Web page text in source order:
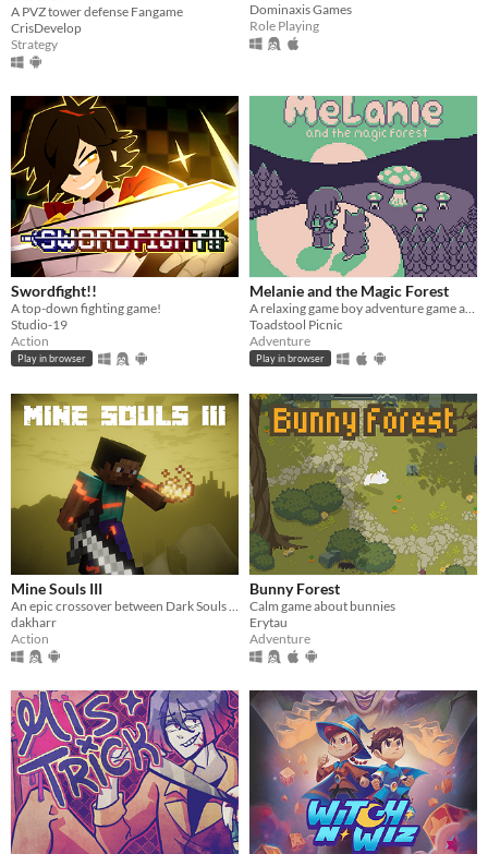
A PVZ tower defense Fangame
CrisDevelop
Strategy
Dominaxis Games
Role Playing
Swordfight!!
A top-down fighting game!
Studio-19
Action
Play in browser
Melanie and the Magic Forest
Toadstool Picnic
Adventure
Play in browser
Mine Souls III
An epic crossover between Dark Souls 3 and Minecraft.
dakharr
Action
Bunny Forest
Calm game about bunnies
Erytau
Adventure